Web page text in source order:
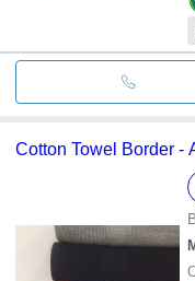
Cotton Towel Border -